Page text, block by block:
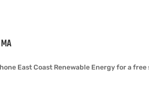
East Coast Renewable Energy for a